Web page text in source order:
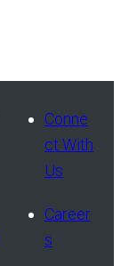
Conne
ct With
Us
Career
s